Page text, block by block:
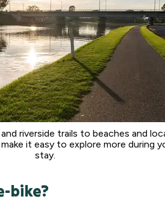
riverside trails to beaches and
it easy to explore more during
stay.
bike?